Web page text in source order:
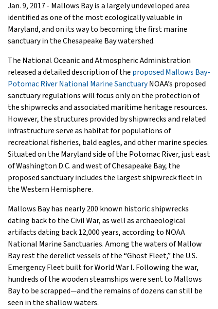
Jan. 9, 2017 - Mallows Bay is a largely undeveloped area
identified as one of the most ecologically valuable in
Maryland, and on its way to becoming the first marine
sanctuary in the Chesapeake Bay watershed.
The National Oceanic and Atmospheric Administration
released a detailed description of the proposed Mallows Bay-
Potomac River National Marine SanctuaryNOAA’s proposed
sanctuary regulations will focus only on the protection of
the shipwrecks and associated maritime heritage resources.
However, the structures provided by shipwrecks and related
infrastructure serve as habitat for populations of
recreational fisheries, bald eagles, and other marine species.
Situated on the Maryland side of the Potomac River, just east
of Washington D.C. and west of Chesapeake Bay, the
proposed sanctuary includes the largest shipwreck fleet in
the Western Hemisphere.
Mallows Bay has nearly 200 known historic shipwrecks
dating back to the Civil War, as well as archaeological
artifacts dating back 12,000 years, according to NOAA
National Marine Sanctuaries. Among the waters of Mallow
Bay rest the derelict vessels of the “Ghost Fleet,” the U.S.
Emergency Fleet built for World War I. Following the war,
hundreds of the wooden steamships were sent to Mallows
Bay to be scrapped—and the remains of dozens can still be
seen in the shallow waters.